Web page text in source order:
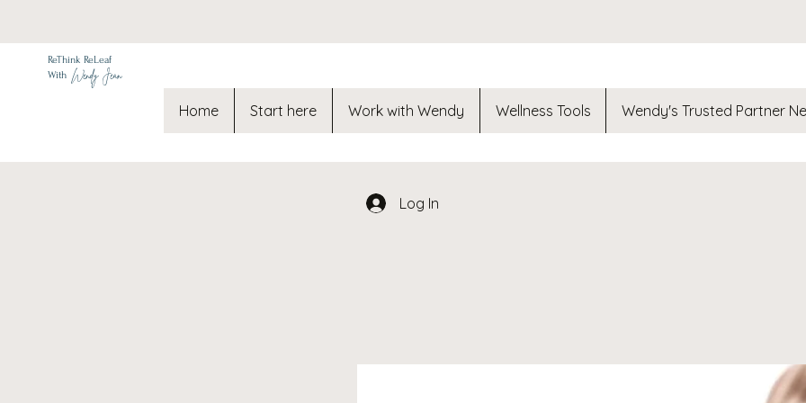
ReThink ReLeaf
With Wendy Jean
Home Start here Work with Wendy Wellness Tools Wendy's Trusted Partner
Log In